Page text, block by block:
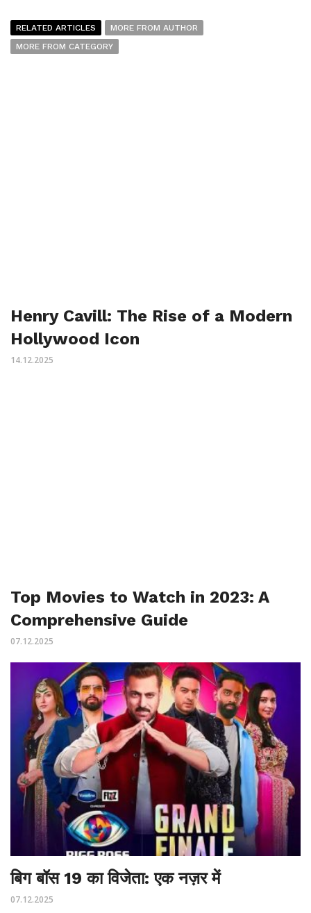
RELATED ARTICLES
MORE FROM AUTHOR
MORE FROM CATEGORY
Henry Cavill: The Rise of a Modern
Hollywood Icon
14.12.2025
Top Movies to Watch in 2023: A
Comprehensive Guide
07.12.2025
बिग बॉस 19 का विजेता: एक नज़र में
07.12.2025